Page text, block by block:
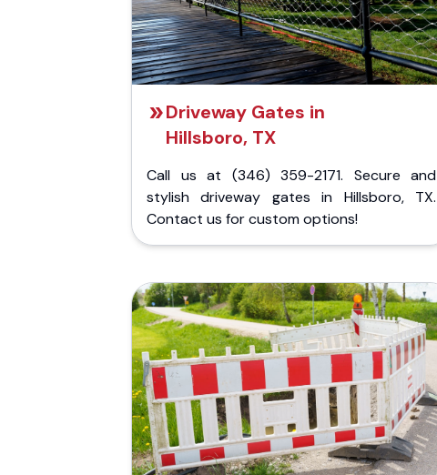
Driveway Gates in
Hillsboro, TX
Call us at (346) 359-2171. Secure and
stylish driveway gates in Hillsboro, TX.
Contact us for custom options!